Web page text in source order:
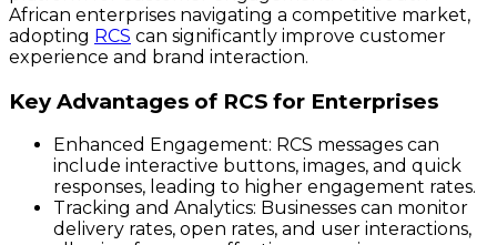
African enterprises navigating a competitive market,
adopting RCS can significantly improve customer
experience and brand interaction.
Key Advantages of RCS for Enterprises
Enhanced Engagement: RCS messages can
include interactive buttons, images, and quick
responses, leading to higher engagement rates.
Tracking and Analytics: Businesses can monitor
delivery rates, open rates, and user interactions,